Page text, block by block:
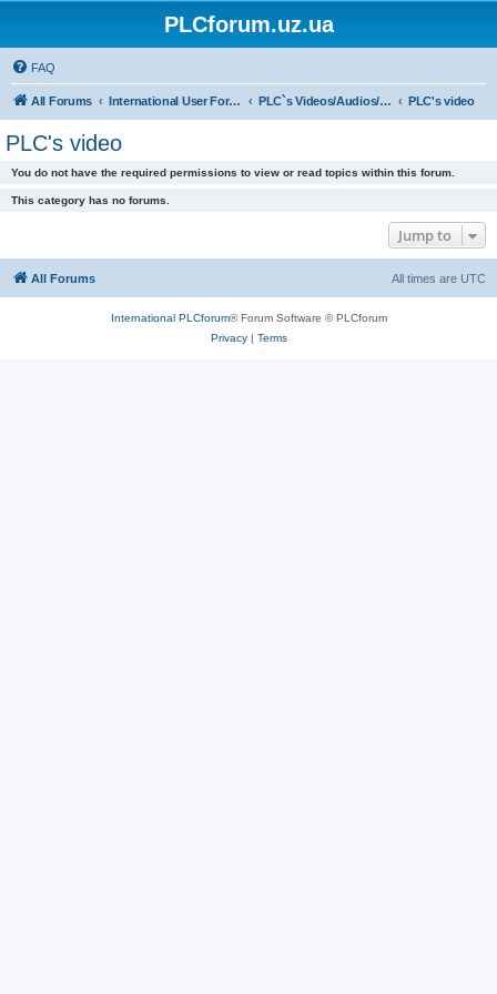
PLCforum.uz.ua
FAQ
All Forums International User Forum PLC`s Videos/Audios/Books & Over Manuals PLC's video
PLC's video
You do not have the required permissions to view or read topics within this forum.
This category has no forums.
Jump to
All Forums All times are UTC
International PLCforum® Forum Software © PLCforum
Privacy| Terms